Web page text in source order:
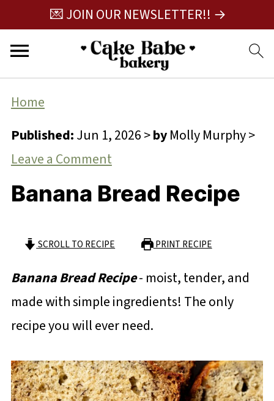
💌 JOIN OUR NEWSLETTER!! →
Home
Published:Jun 1, 2026>byMolly Murphy>
Leave a Comment
Banana Bread Recipe
SCROLL TO RECIPE PRINT RECIPE
Banana Bread Recipe- moist, tender, and
made with simple ingredients! The only
recipe you will ever need.